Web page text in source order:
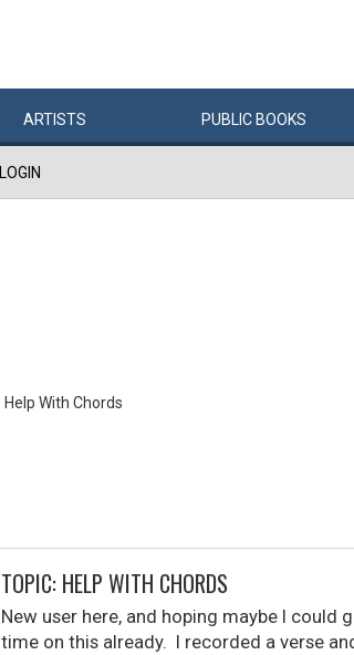
ARTISTS PUBLIC BOOKS
LOGIN
Help With Chords
TOPIC: HELP WITH CHORDS
New user here, and hoping maybe I could
time on this already. I recorded a verse